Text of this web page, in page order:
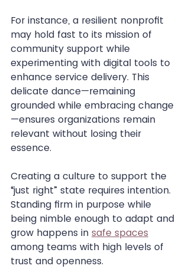
For instance, a resilient nonprofit
may hold fast to its mission of
community support while
experimenting with digital tools to
enhance service delivery. This
delicate dance—remaining
grounded while embracing change
—ensures organizations remain
relevant without losing their
essence.
Creating a culture to support the
“just right” state requires intention.
Standing firm in purpose while
being nimble enough to adapt and
grow happens in safe spaces
among teams with high levels of
trust and openness.